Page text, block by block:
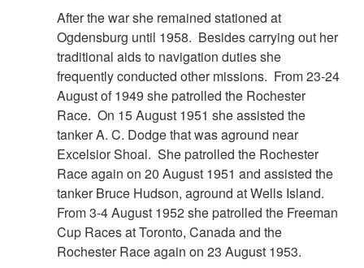
After the war she remained stationed at
Ogdensburg until 1958. Besides carrying out her
traditional aids to navigation duties she
frequently conducted other missions. From 23-24
August of 1949 she patrolled the Rochester
Race. On 15 August 1951 she assisted the
tanker A. C. Dodge that was aground near
Excelsior Shoal. She patrolled the Rochester
Race again on 20 August 1951 and assisted the
tanker Bruce Hudson, aground at Wells Island.
From 3-4 August 1952 she patrolled the Freeman
Cup Races at Toronto, Canada and the
Rochester Race again on 23 August 1953.